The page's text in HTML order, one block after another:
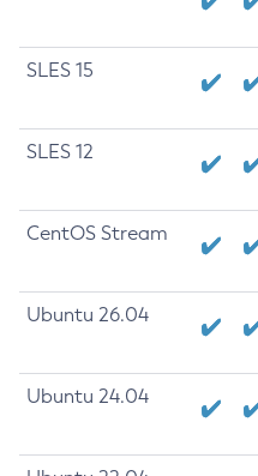
SLES 15
SLES 12
CentOS Stream
Ubuntu 26.04
Ubuntu 24.04